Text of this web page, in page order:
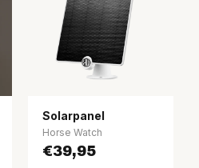
Solarpanel
Horse Watch
€39,95